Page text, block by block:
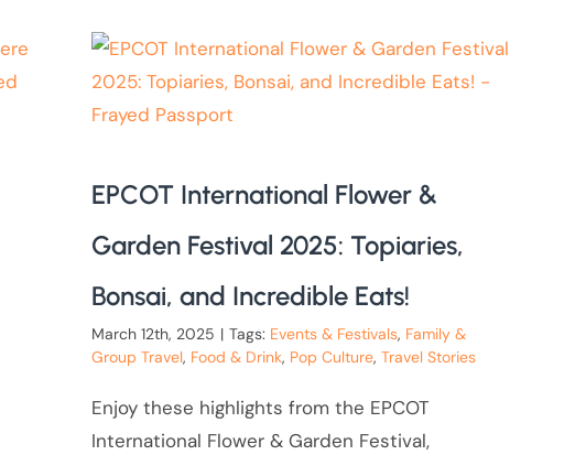
EPCOT International Flower &
Garden Festival 2025: Topiaries,
Bonsai, and Incredible Eats!
March 12th, 2025 | Tags: Events & Festivals, Family &
Group Travel, Food & Drink, Pop Culture, Travel Stories
Enjoy these highlights from the EPCOT
International Flower & Garden Festival,